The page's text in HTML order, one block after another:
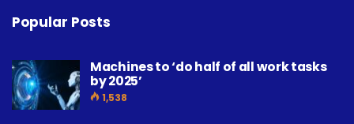
Popular Posts
Machines to ‘do half of all work tasks
by 2025’
1,538